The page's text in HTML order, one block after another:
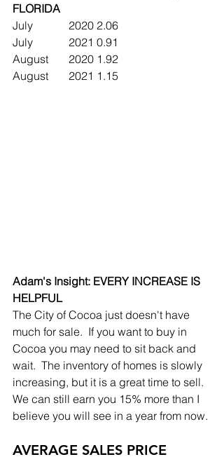
FLORIDA
July		2020	2.06
July		2021	0.91
August	2020	1.92
August	2021	1.15
Adam's Insight: EVERY INCREASE IS
HELPFUL
The City of Cocoa just doesn't have
much for sale.  If you want to buy in
Cocoa you may need to sit back and
wait.  The inventory of homes is slowly
increasing, but it is a great time to sell.
We can still earn you 15% more than I
believe you will see in a year from now.
AVERAGE SALES PRICE